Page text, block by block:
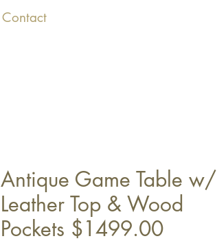
Contact
Antique Game Table w/
Leather Top & Wood
Pockets $1499.00